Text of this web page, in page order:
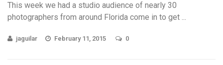
This week we had a studio audience of nearly 30
photographers from around Florida come in to get ...
jaguilar February 11, 2015 0